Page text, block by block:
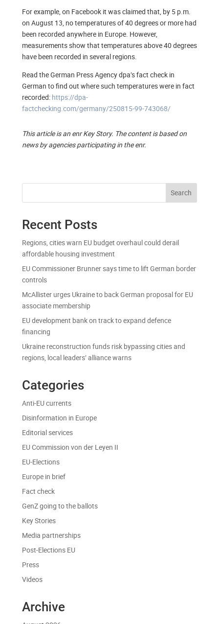
For example, on Facebook it was claimed that, by 5 p.m.
on August 13, no temperatures of 40 degrees or more had
been recorded anywhere in Europe. However,
measurements show that temperatures above 40 degrees
have been recorded in several regions.
Read the German Press Agency dpa’s fact check in
German to find out where such temperatures were in fact
recorded: https://dpa-
factchecking.com/germany/250815-99-743068/
This article is an enr Key Story. The content is based on
news by agencies participating in the enr.
Search
Recent Posts
Regions, cities warn EU budget overhaul could derail
affordable housing investment
EU Commissioner Brunner says time to lift German border
controls
McAllister urges Ukraine to back German proposal for EU
associate membership
EU development bank on track to expand defence
financing
Ukraine reconstruction funds risk bypassing cities and
regions, local leaders’ alliance warns
Categories
Anti-EU currents
Disinformation in Europe
Editorial services
EU Commission von der Leyen II
EU-Elections
Europe in brief
Fact check
GenZ going to the ballots
Key Stories
Media partnerships
Post-Elections EU
Press
Videos
Archive